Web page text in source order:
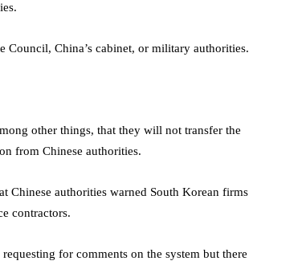
Council, China’s cabinet, or military authorities.
other things, that they will not transfer the
from Chinese authorities.
Chinese authorities warned South Korean firms
contractors.
for comments on the system but there